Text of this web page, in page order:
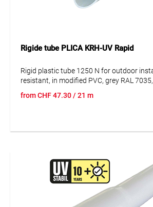
Rigide tube PLICA KRH-UV Rapid
Rigid plastic tube 1250 N for outdoor
resistant, in modified PVC, grey RAL
resistant until 10 years.
fromCHF47.30/ 21 m